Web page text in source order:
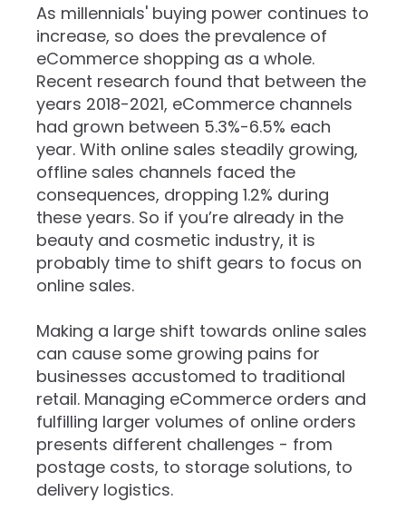
As millennials' buying power continues to
increase, so does the prevalence of
eCommerce shopping as a whole.
Recent research found that between the
years 2018-2021, eCommerce channels
had grown between 5.3%-6.5% each
year. With online sales steadily growing,
offline sales channels faced the
consequences, dropping 1.2% during
these years. So if you’re already in the
beauty and cosmetic industry, it is
probably time to shift gears to focus on
online sales.
Making a large shift towards online sales
can cause some growing pains for
businesses accustomed to traditional
retail. Managing eCommerce orders and
fulfilling larger volumes of online orders
presents different challenges - from
postage costs, to storage solutions, to
delivery logistics.